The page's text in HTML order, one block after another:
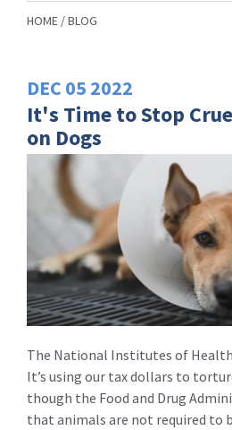
HOME BLOG
DEC 05 2022
It's Time to Stop
on Dogs
The National Institutes of
It’s using our tax dollars to
though the Food and Drug
that animals are not required to